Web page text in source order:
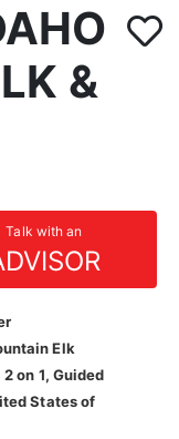
&
Talk with an
Elk
on 1, Guided
States of